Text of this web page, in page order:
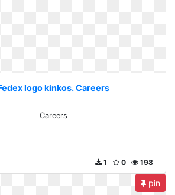
logo kinkos. Careers
Careers
198
0
1
pin